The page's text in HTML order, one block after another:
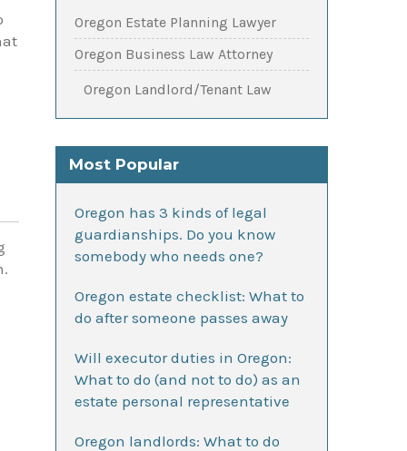
Oregon Estate Planning Lawyer
Oregon Business Law Attorney
Oregon Landlord/Tenant Law
Most Popular
Oregon has 3 kinds of legal
guardianships. Do you know
somebody who needs one?
Oregon estate checklist: What to
do after someone passes away
Will executor duties in Oregon:
What to do (and not to do) as an
estate personal representative
Oregon landlords: What to do